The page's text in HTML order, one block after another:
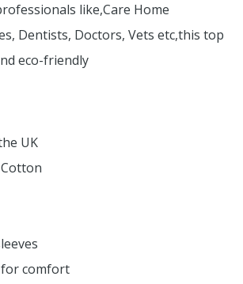
like,Care Home
Dentists, Doctors, Vets etc,this top
eco-friendly
UK
for comfort